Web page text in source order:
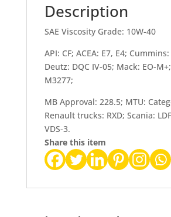
Description
SAE Viscosity Grade: 10W-40
API: CF; ACEA: E7, E4; Cummins:
Deutz: DQC IV-05; Mack: EO-
M3277;
MB Approval: 228.5; MTU:
Renault trucks: RXD; Scania:
VDS-3.
Share this item